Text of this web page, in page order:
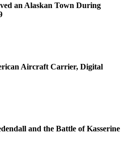
an Alaskan Town During
Aircraft Carrier, Digital
and the Battle of Kasserine